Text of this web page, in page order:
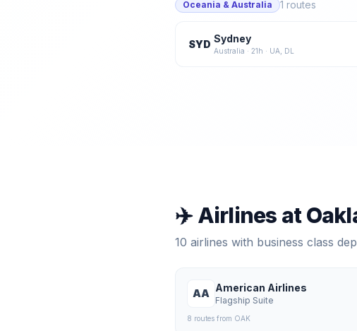
Oceania & Australia 1 routes
SYD Sydney
Australia · 21h · UA, DL
✈️ Airlines at
10 airlines with business class
AA American Airlines
Flagship Suite
8 routes from OAK